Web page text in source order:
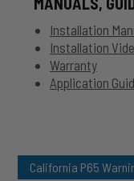
Installation
Installation
Warranty
Application
California P65